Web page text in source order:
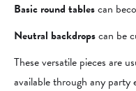
Basic round tablescan
Neutral backdropscan be
These versatile pieces are
available through any party